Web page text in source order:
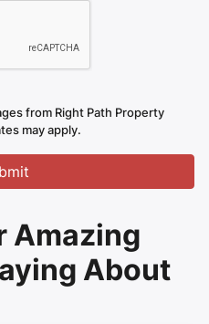
from Right Path Property
may apply.
Amazing
About